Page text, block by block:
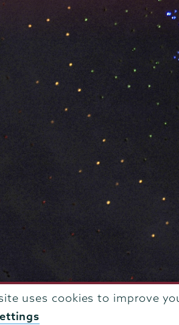
uses cookies to improve
NY 12308 © 2026Trustees